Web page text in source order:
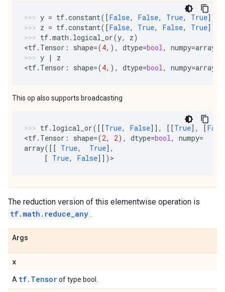
y = tf.constant([False, False, True, True])
z = tf.constant([False, True, False, True])
tf.math . logical_or(y, z)
<tf. Tensor : shape=(4,), dtype=bool, numpy=array
y |
z
<tf. Tensor : shape=(4,), dtype=bool, numpy=array
This op also supports broadcasting
tf. logical_or([[True, False]], [[True], [
<tf. Tensor : shape=(2, 2), dtype=bool, numpy=
array([[ True, True],
[ True, False]]) >
The reduction version of this elementwise operation is
tf.math.reduce_any .
Args
x
A tf.Tensorof type bool.